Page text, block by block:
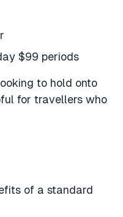
$99 periods
to hold onto
for travellers who
of a standard